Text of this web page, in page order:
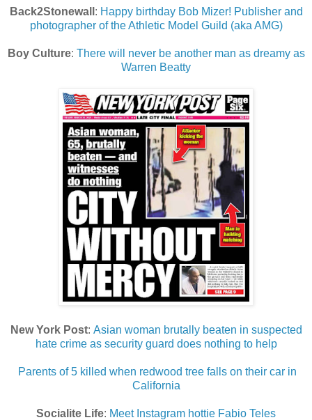
Back2Stonewall : Happy birthday Bob Mizer! Publisher and
photographer of the Athletic Model Guild (aka AMG)
Boy Culture: There will never be another man as dreamy as
Warren Beatty
New York Post: Asian woman brutally beaten in suspected
hate crime as security guard does nothing to help
Parents of 5 killed when redwood tree falls on their car in
California
Socialite Life: Meet Instagram hottie Fabio Teles